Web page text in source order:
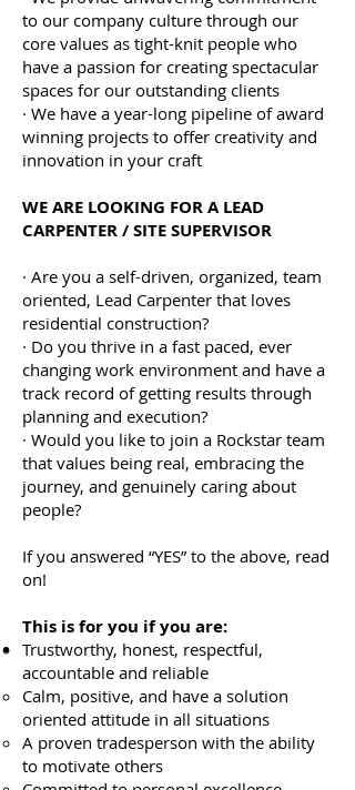
to our company culture through our
core values as tight-knit people who
have a passion for creating spectacular
spaces for our outstanding clients
· We have a year-long pipeline of award
winning projects to offer creativity and
innovation in your craft
WE ARE LOOKING FOR A LEAD
CARPENTER / SITE SUPERVISOR
· Are you a self-driven, organized, team
oriented, Lead Carpenter that loves
residential construction?
· Do you thrive in a fast paced, ever
changing work environment and have a
track record of getting results through
planning and execution?
· Would you like to join a Rockstar team
that values being real, embracing the
journey, and genuinely caring about
people?
If you answered “YES” to the above, read
on!
This is for you if you are:
Trustworthy, honest, respectful,
accountable and reliable
Calm, positive, and have a solution
oriented attitude in all situations
A proven tradesperson with the ability
to motivate others